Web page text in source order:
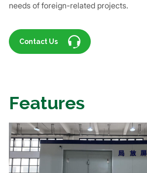
needs of foreign-related projects.
Contact Us
Features